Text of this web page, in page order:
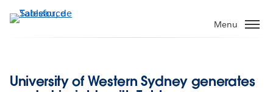
Aller
au
Menu
University of Western Sydney generates